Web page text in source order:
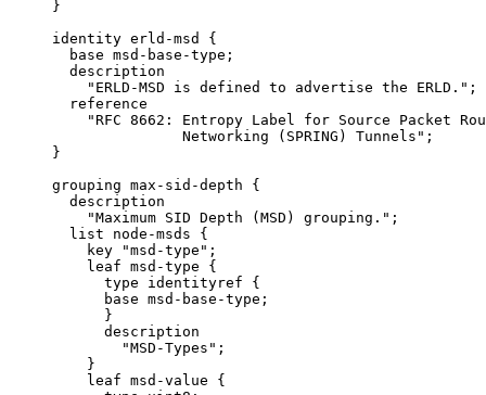
     }
     identity erld-msd {
       base msd-base-type;
       description
         "ERLD-MSD is defined to advertise the ERLD.";
       reference
"RFC 8662: Entropy Label for Source Packet
                    Networking (SPRING) Tunnels";
     }
     grouping max-sid-depth {
       description
         "Maximum SID Depth (MSD) grouping.";
       list node-msds {
         key "msd-type";
         leaf msd-type {
           type identityref {
           base msd-base-type;
           }
           description
             "MSD-Types";
         }
         leaf msd-value {